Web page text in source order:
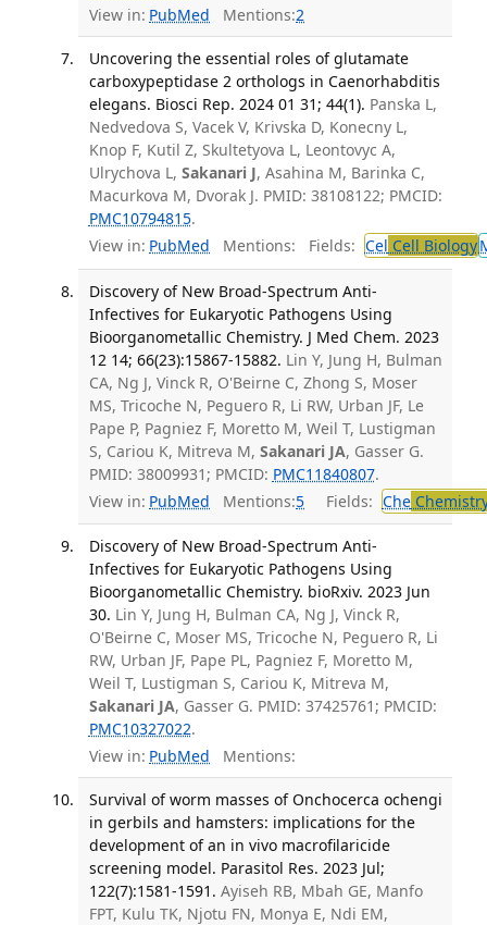
View in: PubMed Mentions:2
Uncovering the essential roles of glutamate
carboxypeptidase 2 orthologs in Caenorhabditis
elegans. Biosci Rep. 2024 01 31; 44(1). Panska L,
Nedvedova S, Vacek V, Krivska D, Konecny L,
Knop F, Kutil Z, Skultetyova L, Leontovyc A,
Ulrychova L, Sakanari J, Asahina M, Barinka C,
Macurkova M, Dvorak J. PMID: 38108122; PMCID:
PMC10794815.
View in: PubMed Mentions: Fields: Cel Cell Biology
Discovery of New Broad-Spectrum Anti-
Infectives for Eukaryotic Pathogens Using
Bioorganometallic Chemistry. J Med Chem. 2023
12 14; 66(23):15867-15882. Lin Y, Jung H, Bulman
CA, Ng J, Vinck R, O'Beirne C, Zhong S, Moser
MS, Tricoche N, Peguero R, Li RW, Urban JF, Le
Pape P, Pagniez F, Moretto M, Weil T, Lustigman
S, Cariou K, Mitreva M, Sakanari JA, Gasser G.
PMID: 38009931; PMCID: PMC11840807.
View in: PubMed Mentions:5 Fields: Che
Discovery of New Broad-Spectrum Anti-
Infectives for Eukaryotic Pathogens Using
Bioorganometallic Chemistry. bioRxiv. 2023 Jun
30. Lin Y, Jung H, Bulman CA, Ng J, Vinck R,
O'Beirne C, Moser MS, Tricoche N, Peguero R, Li
RW, Urban JF, Pape PL, Pagniez F, Moretto M,
Weil T, Lustigman S, Cariou K, Mitreva M,
Sakanari JA, Gasser G. PMID: 37425761; PMCID:
PMC10327022.
View in: PubMed Mentions:
Survival of worm masses of Onchocerca ochengi
in gerbils and hamsters: implications for the
development of an in vivo macrofilaricide
screening model. Parasitol Res. 2023 Jul;
122(7):1581-1591. Ayiseh RB, Mbah GE, Manfo
FPT, Kulu TK, Njotu FN, Monya E, Ndi EM,